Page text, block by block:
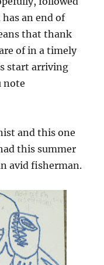
an end of
that thank
of in a timely
start arriving
note
and this one
this summer
avid fisherman.